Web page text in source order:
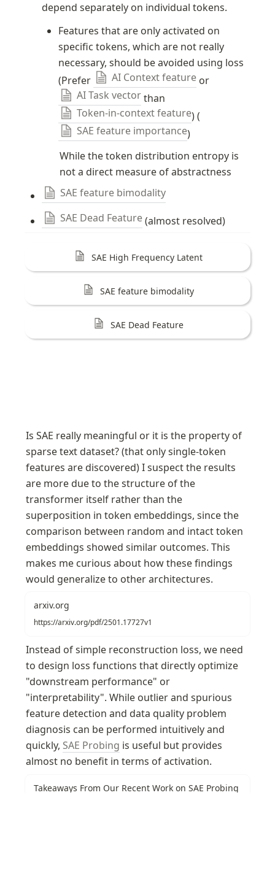
depend separately on individual tokens.
Features that are only activated on
specific tokens, which are not really
necessary, should be avoided using loss
(Prefer
AI Context feature or
AI Task vector than
Token-in-context feature) (
SAE feature importance)
While the token distribution entropy is
not a direct measure of abstractness
SAE feature bimodality
SAE Dead Feature (almost resolved)
SAE High Frequency Latent
SAE feature bimodality
SAE Dead Feature
Is SAE really meaningful or it is the property of
sparse text dataset? (that only single-token
features are discovered) I suspect the results
are more due to the structure of the
transformer itself rather than the
superposition in token embeddings, since the
comparison between random and intact token
embeddings showed similar outcomes. This
makes me curious about how these findings
would generalize to other architectures.
arxiv.org
https://arxiv.org/pdf/2501.17727v1
Instead of simple reconstruction loss, we need
to design loss functions that directly optimize
"downstream performance" or
"interpretability". While outlier and spurious
feature detection and data quality problem
diagnosis can be performed intuitively and
quickly, SAE Probing is useful but provides
almost no benefit in terms of activation.
Takeaways From Our Recent Work on SAE Probing